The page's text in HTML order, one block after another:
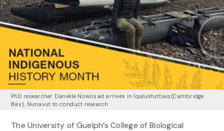
PhD researcher Danielle Nowosad arrives in Iqaluktuttiaq (Cambridge
Bay), Nunavut to conduct research
The University of Guelph’s College of Biological